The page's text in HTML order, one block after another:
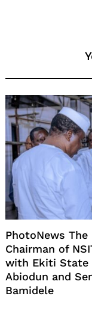
PhotoNews
Chairman of
with Ekiti State
Abiodun and
Bamidele